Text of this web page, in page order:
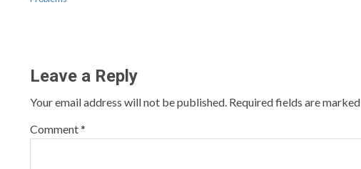
Leave a Reply
Your email address will not be published. Required fields are marked
Comment*